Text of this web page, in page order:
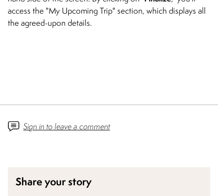
access the "My Upcoming Trip" section, which displays all
the agreed-upon details.
Sign in to leave a comment
Share your story